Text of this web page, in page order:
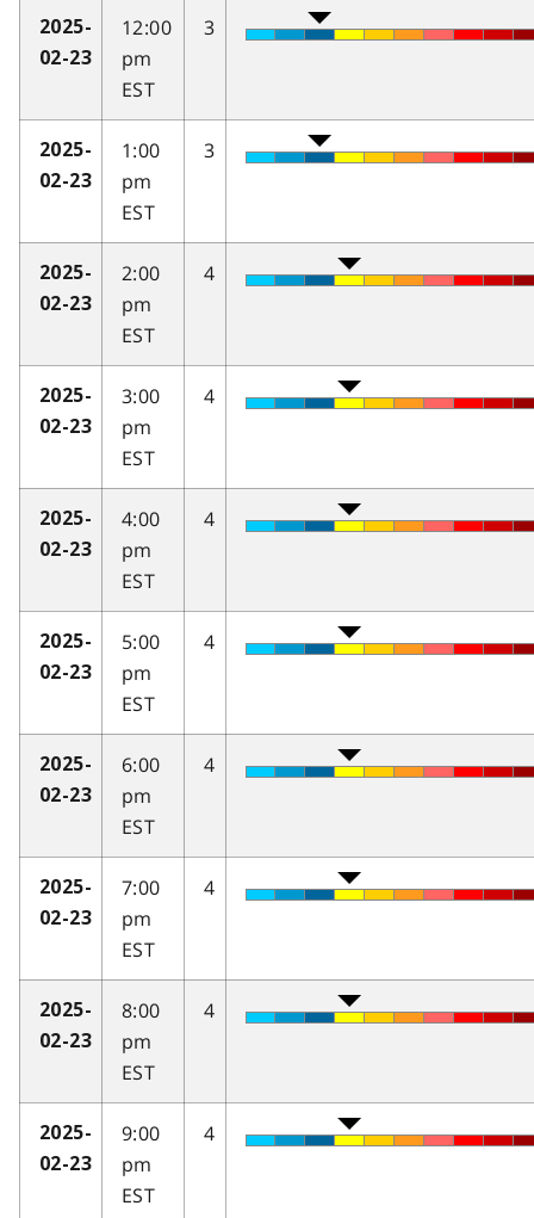
2025-
02-23
12:00
pm
EST
3
2025-
02-23
1:00
pm
EST
3
2025-
02-23
2:00
pm
EST
4
2025-
02-23
3:00
pm
EST
4
2025-
02-23
4:00
pm
EST
4
2025-
02-23
5:00
pm
EST
4
2025-
02-23
6:00
pm
EST
4
2025-
02-23
7:00
pm
EST
4
2025-
02-23
8:00
pm
EST
4
2025-
02-23
9:00
pm
EST
4